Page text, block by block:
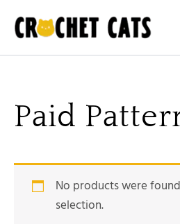
Paid
No products were
selection.